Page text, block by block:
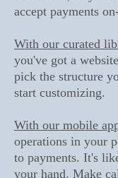
accept payments
With our curated
you've got a
pick the structure
start customizing.
With our mobile
operations in your
to payments. It's
your hand. Make